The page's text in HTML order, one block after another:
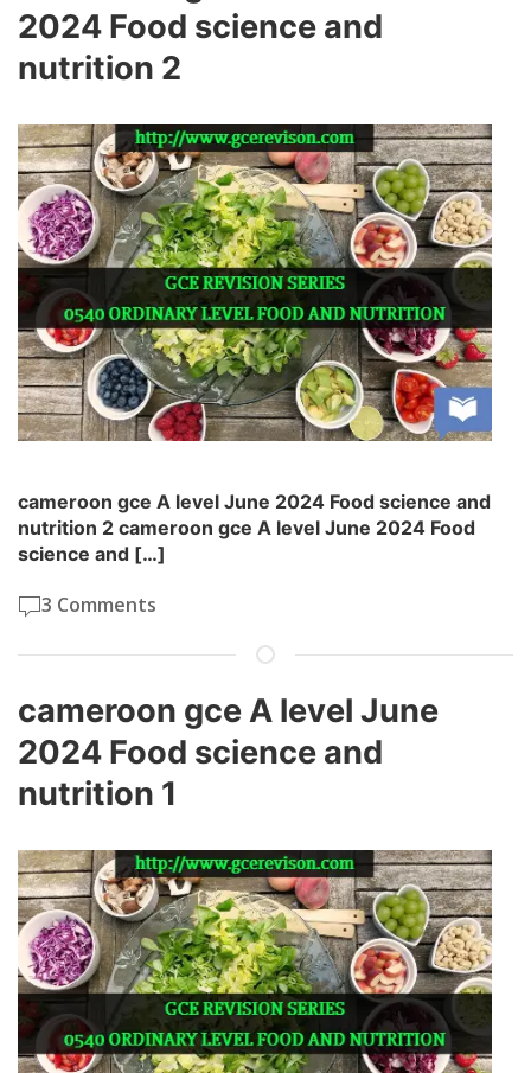
2024 Food science and
nutrition 2
cameroon gce A level June 2024 Food science and
nutrition 2 cameroon gce A level June 2024 Food
science and […]
3 Comments
cameroon gce A level June
2024 Food science and
nutrition 1